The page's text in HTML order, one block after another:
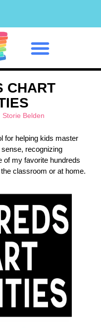
CHART
Storie Belden
for helping kids master
recognizing
of my favorite hundreds
classroom or at home.